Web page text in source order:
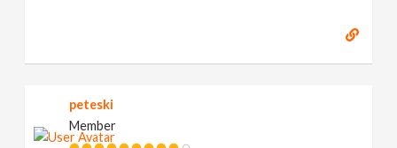
peteski
Member